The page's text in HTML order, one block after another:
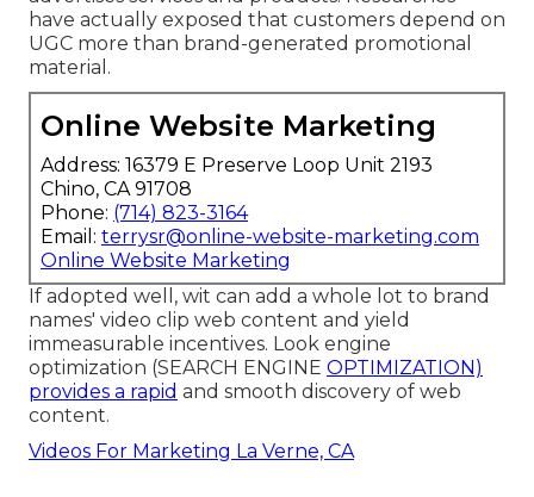
have actually exposed that customers depend on
UGC more than brand-generated promotional
material.
Online Website Marketing
Address: 16379 E Preserve Loop Unit 2193
Chino, CA 91708
Phone: (714) 823-3164
Email: terrysr@online-website-marketing.com
Online Website Marketing
If adopted well, wit can add a whole lot to brand
names' video clip web content and yield
immeasurable incentives. Look engine
optimization (SEARCH ENGINE OPTIMIZATION)
provides a rapid and smooth discovery of web
content.
Videos For Marketing La Verne, CA